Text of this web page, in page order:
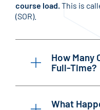
course load.This is
(SOR).
How Many
Full-Time?
What